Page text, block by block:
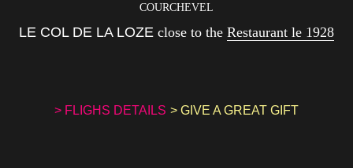
COURCHEVEL
LE COL DE LA LOZE close to the Restaurant le 1928
> FLIGHS DETAILS > GIVE A GREAT GIFT